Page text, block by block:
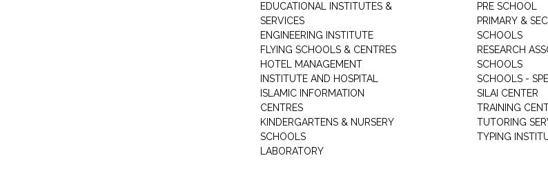
EDUCATIONAL INSTITUTES &
SERVICES
ENGINEERING INSTITUTE
FLYING SCHOOLS & CENTRES
HOTEL MANAGEMENT
INSTITUTE AND HOSPITAL
ISLAMIC INFORMATION
CENTRES
KINDERGARTENS & NURSERY
SCHOOLS
LABORATORY
PRE SCHOOL
PRIMARY &
SCHOOLS
RESEARCH
SCHOOLS
SCHOOLS -
SILAI CENTER
TRAINING
TUTORING
TYPING